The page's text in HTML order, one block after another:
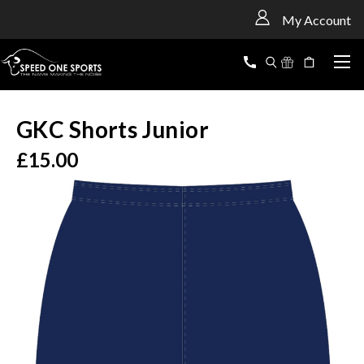
My Account
GKC Shorts Junior
£15.00